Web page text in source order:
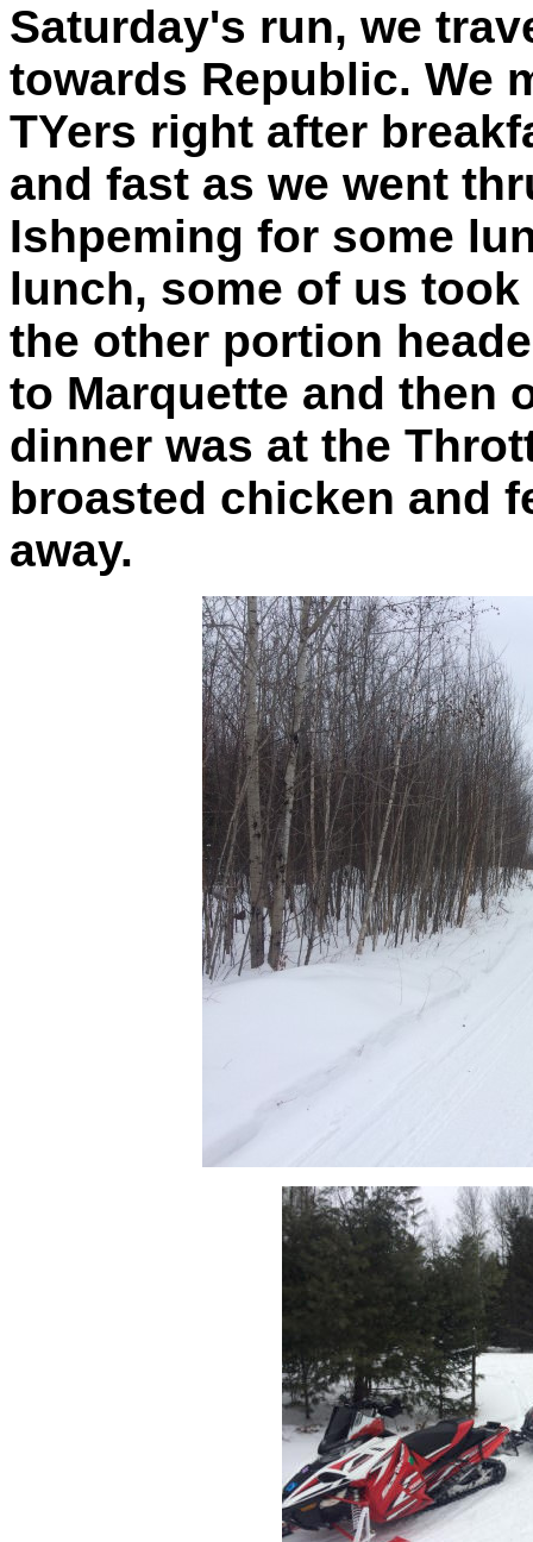
Saturday's run, we
towards Republic. We
TYers right after
and fast as we went
Ishpeming for some
lunch, some of us
the other portion
to Marquette and then
dinner was at the
broasted chicken and
away.